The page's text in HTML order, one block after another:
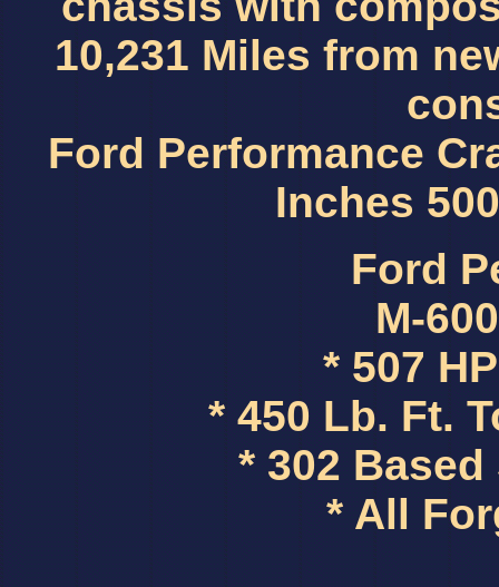
10,231 Miles from
Ford Performance
Inches
Ford
M-
* 507
* 450 Lb. Ft.
* 302
* All